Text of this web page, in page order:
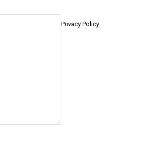
Privacy Policy: